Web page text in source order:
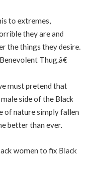
to extremes,
they are and
the things they desire.
Thug.â€
must pretend that
side of the Black
of nature simply fallen
better than ever.
women to fix Black